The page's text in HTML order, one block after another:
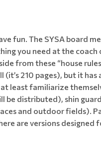
fun. The SYSA board
you need at the coach
from these “house
(it’s 210 pages), but it has
least familiarize
be distributed), shin
and outdoor fields).
are versions designed